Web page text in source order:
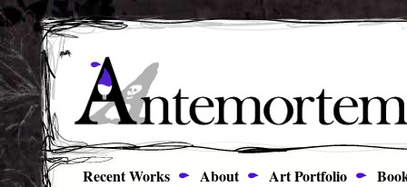
Recent Works About Art Portfolio